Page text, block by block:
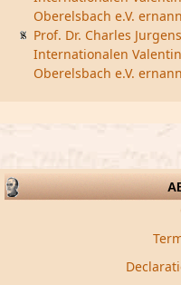
Oberelsbach e.V.
Prof. Dr. Charles
Internationalen
Oberelsbach e.V.